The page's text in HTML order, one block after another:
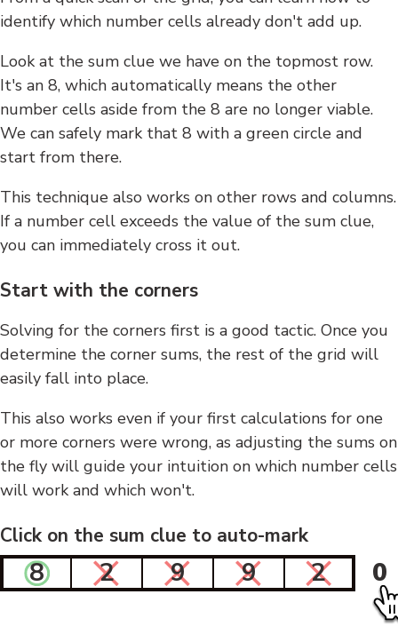
identify which number cells already don't add up.
Look at the sum clue we have on the topmost row.
It's an 8, which automatically means the other
number cells aside from the 8 are no longer viable.
We can safely mark that 8 with a green circle and
start from there.
This technique also works on other rows and columns.
If a number cell exceeds the value of the sum clue,
you can immediately cross it out.
Start with the corners
Solving for the corners first is a good tactic. Once you
determine the corner sums, the rest of the grid will
easily fall into place.
This also works even if your first calculations for one
or more corners were wrong, as adjusting the sums on
the fly will guide your intuition on which number cells
will work and which won't.
Click on the sum clue to auto-mark
8 2 9 9 2 0